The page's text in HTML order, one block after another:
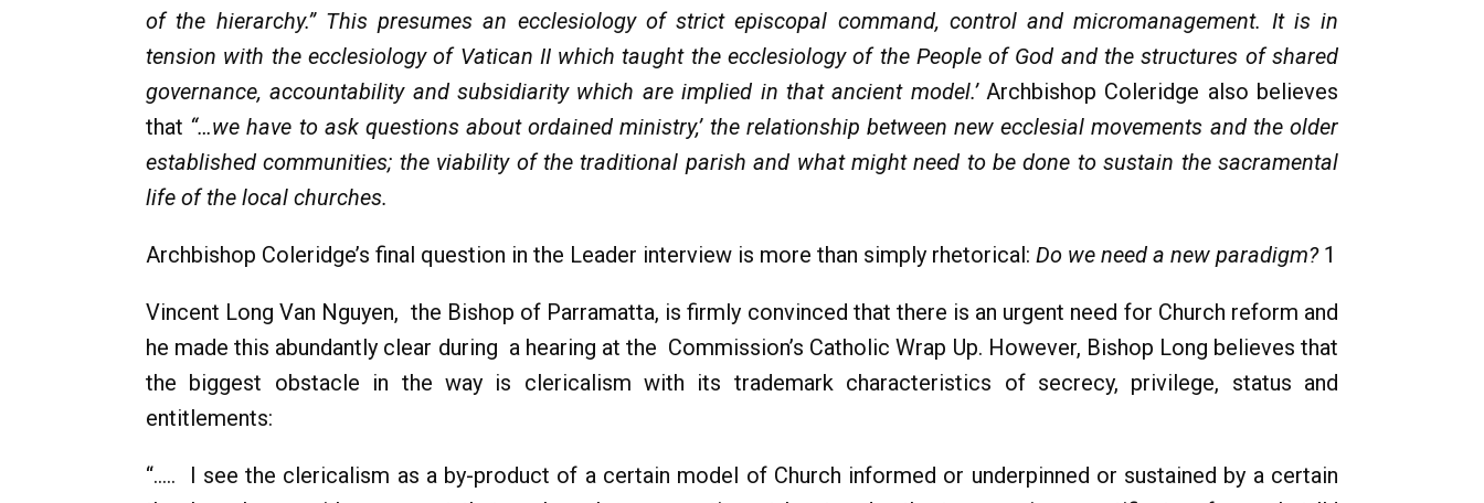
of the hierarchy.” This presumes an ecclesiology of strict episcopal command, control and micromanagement. It is in
tension with the ecclesiology of Vatican II which taught the ecclesiology of the People of God and the structures of shared
governance, accountability and subsidiarity which are implied in that ancient model.’ Archbishop Coleridge also believes
that “…we have to ask questions about ordained ministry,’ the relationship between new ecclesial movements and the older
established communities; the viability of the traditional parish and what might need to be done to sustain the sacramental
life of the local churches.
Archbishop Coleridge’s final question in the Leader interview is more than simply rhetorical: Do we need a new paradigm? 1
Vincent Long Van Nguyen, the Bishop of Parramatta, is firmly convinced that there is an urgent need for Church reform and
he made this abundantly clear during a hearing at the Commission’s Catholic Wrap Up. However, Bishop Long believes that
the biggest obstacle in the way is clericalism with its trademark characteristics of secrecy, privilege, status and
entitlements:
“..... I see the clericalism as a by-product of a certain model of Church informed or underpinned or sustained by a certain